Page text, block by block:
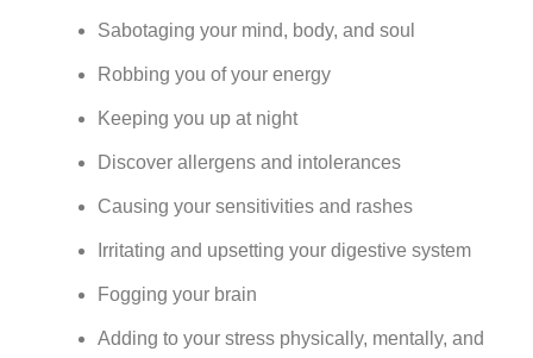
Sabotaging your mind, body, and soul
Robbing you of your energy
Keeping you up at night
Discover allergens and intolerances
Causing your sensitivities and rashes
Irritating and upsetting your digestive system
Fogging your brain
Adding to your stress physically, mentally, and